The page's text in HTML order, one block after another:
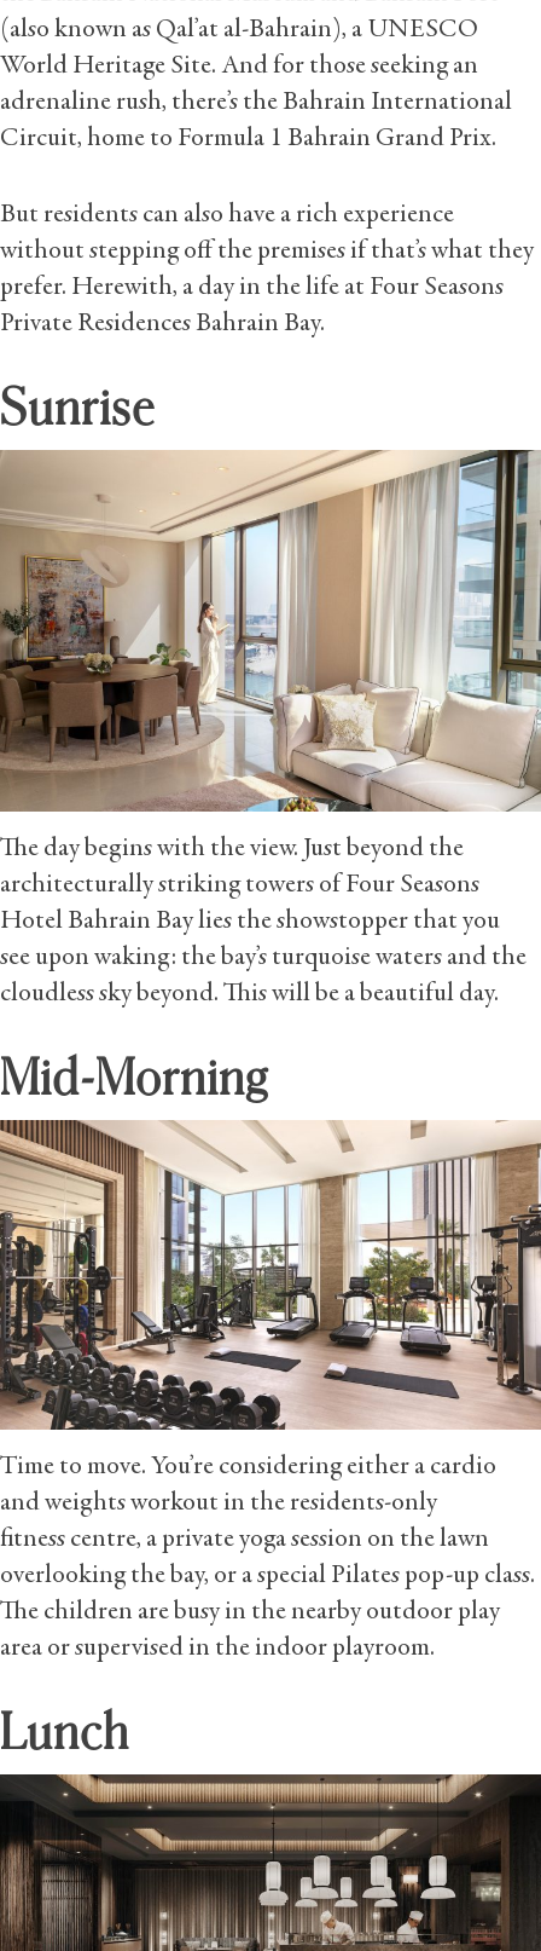
(also known as Qal’at al-Bahrain), a UNESCO
World Heritage Site. And for those seeking an
adrenaline rush, there’s the Bahrain International
Circuit, home to Formula 1 Bahrain Grand Prix.
But residents can also have a rich experience
without stepping off the premises if that’s what they
prefer. Herewith, a day in the life at Four Seasons
Private Residences Bahrain Bay.
Sunrise
The day begins with the view. Just beyond the
architecturally striking towers of Four Seasons
Hotel Bahrain Bay lies the showstopper that you
see upon waking: the bay’s turquoise waters and the
cloudless sky beyond. This will be a beautiful day.
Mid-Morning
Time to move. You’re considering either a cardio
and weights workout in the residents-only
fitness centre, a private yoga session on the lawn
overlooking the bay, or a special Pilates pop-up class.
The children are busy in the nearby outdoor play
area or supervised in the indoor playroom.
Lunch